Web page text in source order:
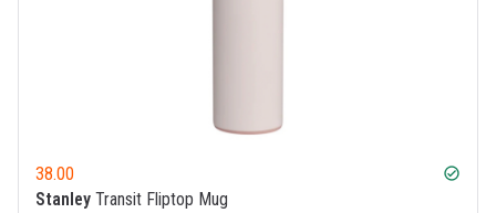
38.00 check_circle
Stanley Transit Fliptop Mug